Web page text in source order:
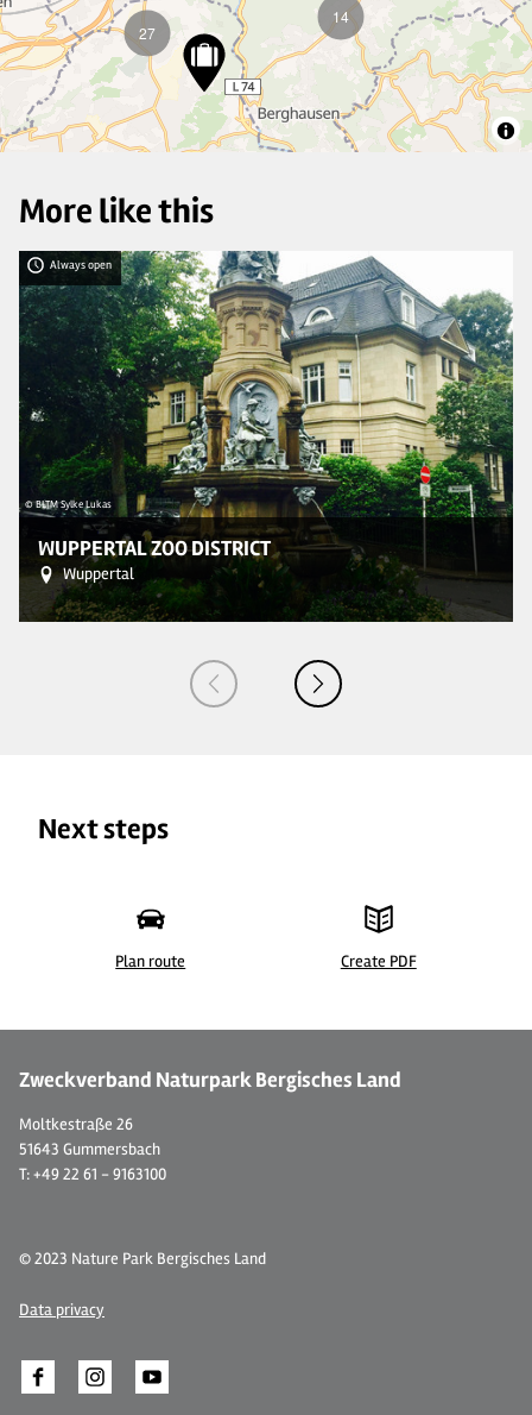
14
27
More like this
Always open
© BLTM Sylke Lukas
WUPPERTAL ZOO DISTRICT
Wuppertal
Next steps
Plan route Create PDF
Zweckverband Naturpark Bergisches Land
Moltkestraße 26
51643 Gummersbach
T: +49 22 61 - 9163100
© 2023 Nature Park Bergisches Land
Data privacy